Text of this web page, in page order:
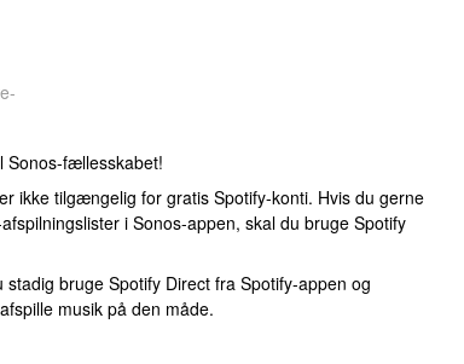
Sonos-fællesskabet!
ikke tilgængelig for gratis Spotify-konti. Hvis du gerne
i Sonos-appen, skal du bruge Spotify
bruge Spotify Direct fra Spotify-appen og
musik på den måde.